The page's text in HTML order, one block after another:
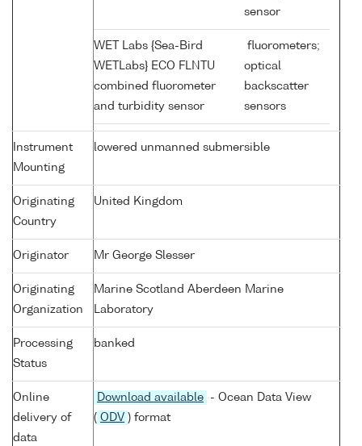
sensor
WET Labs {Sea-Bird
WETLabs} ECO FLNTU
combined fluorometer
and turbidity sensor
fluorometers;
optical
backscatter
sensors
Instrument
Mounting
lowered unmanned submersible
Originating
Country
United Kingdom
Originator Mr George Slesser
Originating
Organization
Marine Scotland Aberdeen Marine
Laboratory
Processing
Status
banked
Online
delivery of
data
Download available
- Ocean Data View
( ODV ) format